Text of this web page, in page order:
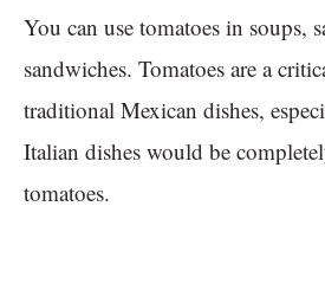
You can use tomatoes in soups,
sandwiches. Tomatoes are a
traditional Mexican dishes,
Italian dishes would be
tomatoes.